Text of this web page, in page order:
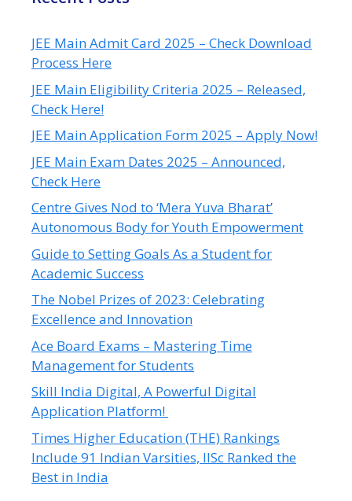
JEE Main Admit Card 2025 – Check Download
Process Here
JEE Main Eligibility Criteria 2025 – Released,
Check Here!
JEE Main Application Form 2025 – Apply Now!
JEE Main Exam Dates 2025 – Announced,
Check Here
Centre Gives Nod to ‘Mera Yuva Bharat’
Autonomous Body for Youth Empowerment
Guide to Setting Goals As a Student for
Academic Success
The Nobel Prizes of 2023: Celebrating
Excellence and Innovation
Ace Board Exams – Mastering Time
Management for Students
Skill India Digital, A Powerful Digital
Application Platform!
Times Higher Education (THE) Rankings
Include 91 Indian Varsities, IISc Ranked the
Best in India